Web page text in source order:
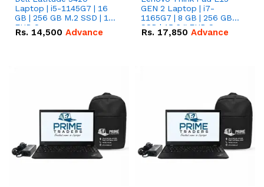
Laptop | i5-1145G7 | 16
GB | 256 GB M.2 SSD | 14"
FHD Screen
Rs. 14,500 Advance
GEN 2 Laptop | i7-
1165G7 | 8 GB | 256 GB
SSD | 15.6 '' FHD Screen
Rs. 17,850 Advance